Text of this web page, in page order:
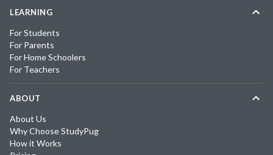
LEARNING
For Students
For Parents
For Home Schoolers
For Teachers
ABOUT
About Us
Why Choose StudyPug
How it Works